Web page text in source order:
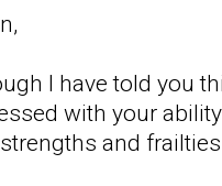
I have told you
with your
and